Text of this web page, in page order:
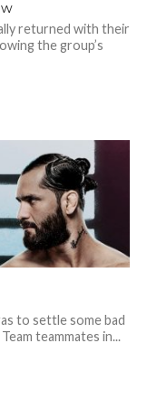
returned with their
the group’s
to settle some bad
teammates in...